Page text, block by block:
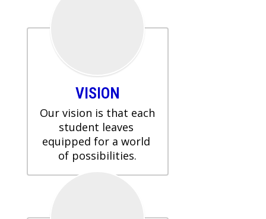
VISION
Our vision is that each
student leaves
equipped for a world
of possibilities.